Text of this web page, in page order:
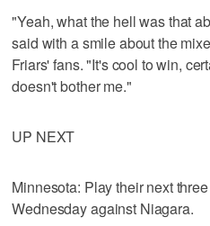
"Yeah, what the hell was that
said with a smile about the
Friars' fans. "It's cool to win,
doesn't bother me."
UP NEXT
Minnesota: Play their next
Wednesday against Niagara.